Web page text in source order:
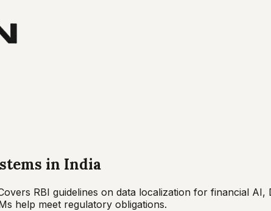
in India
RBI guidelines on data localization for financial
help meet regulatory obligations.